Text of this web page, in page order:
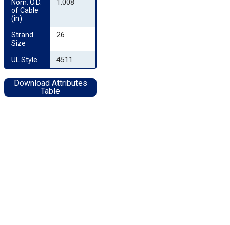
Nom. O.D.
of Cable
(in)
1.008
Strand
Size
26
UL Style 4511
Download Attributes
Table